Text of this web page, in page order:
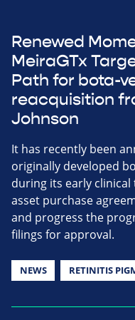
Renewed
MeiraGTx
Path for bota-
reacquisition
Johnson
It has recently been
originally developed
during its early
asset purchase
and progress the
filings for approval.
NEWS RETINITIS